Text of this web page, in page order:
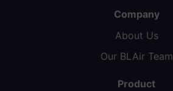
Company
About Us
Our BLAir Team
Product